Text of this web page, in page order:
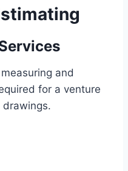
and
for a venture